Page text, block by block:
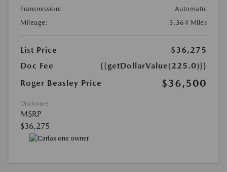
Transmission:
Automatic
Mileage:
3,364 Miles
List Price
$36,275
Doc Fee
{{getDollarValue(225.0)}}
Roger Beasley Price
$36,500
Disclosure
MSRP
$36,275